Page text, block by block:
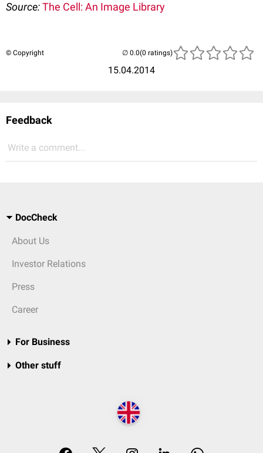
Source:The Cell: An Image Library
© Copyright
15.04.2014
(0 ratings)
Feedback
Write a comment...
DocCheck
About Us
Investor Relations
Press
Career
For Business
Other stuff